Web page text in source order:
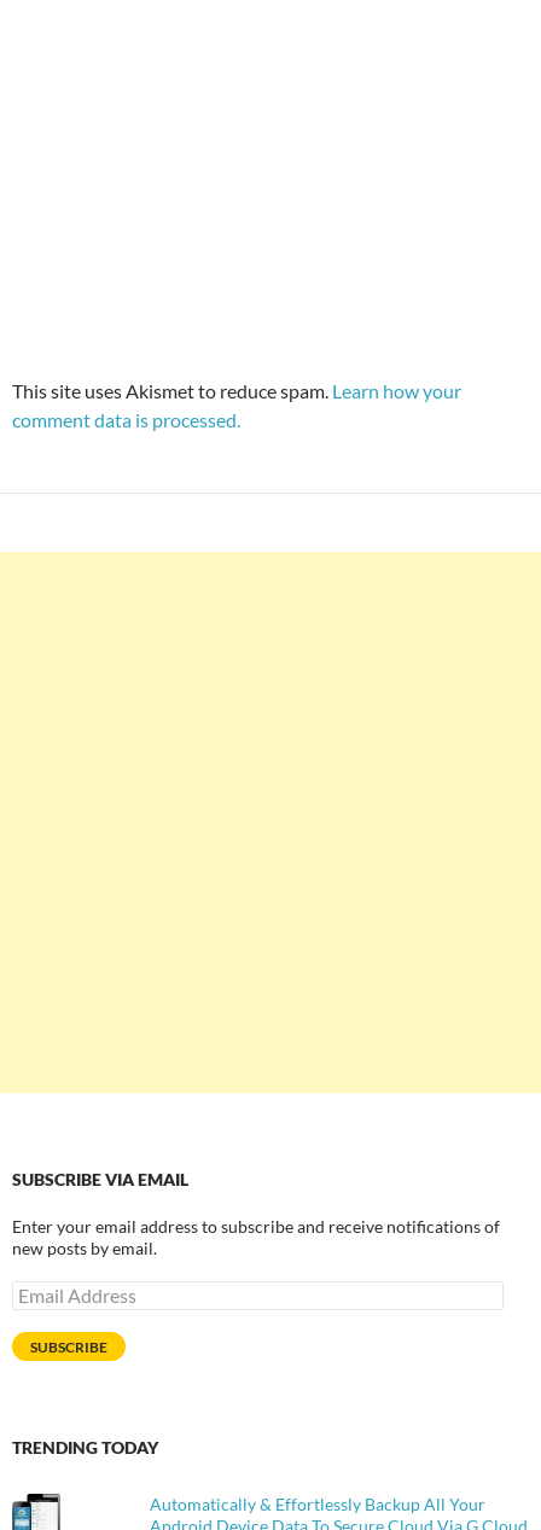
This site uses Akismet to reduce spam. Learn how your
comment data is processed.
SUBSCRIBE VIA EMAIL
Enter your email address to subscribe and receive notifications of
new posts by email.
Email
Address
SUBSCRIBE
TRENDING TODAY
Automatically & Effortlessly Backup All Your
Android Device Data To Secure Cloud Via G Cloud